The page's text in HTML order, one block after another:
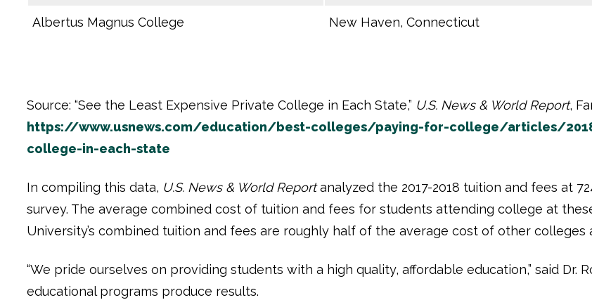
Albertus Magnus College New Haven, Connecticut
Source: “See the Least Expensive Private College in Each State,” U.S. News & World Report,
https://www.usnews.com/education/best-colleges/paying-for-college/articles/
college-in-each-state
In compiling this data, U.S. News & World Reportanalyzed the 2017-2018 tuition and fees at
survey. The average combined cost of tuition and fees for students attending college at
University’s combined tuition and fees are roughly half of the average cost of other
“We pride ourselves on providing students with a high quality, affordable education,” said Dr.
educational programs produce results.